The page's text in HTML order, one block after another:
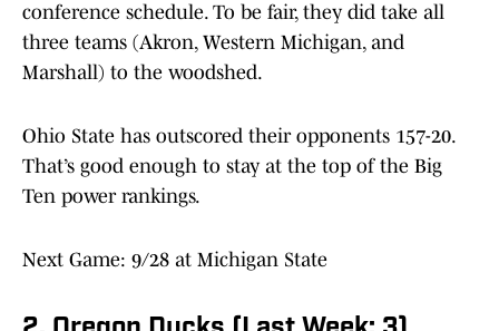
conference schedule. To be fair, they did take all
three teams (Akron, Western Michigan, and
Marshall) to the woodshed.
Ohio State has outscored their opponents 157-20.
That’s good enough to stay at the top of the Big
Ten power rankings.
Next Game: 9/28 at Michigan State